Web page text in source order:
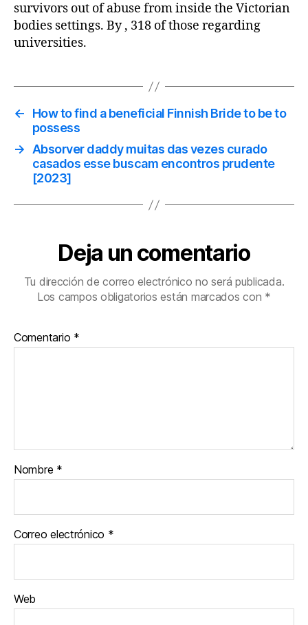
survivors out of abuse from inside the Victorian
bodies settings. By , 318 of those regarding
universities.
←
How to find a beneficial Finnish Bride to be to
possess
→ Absorver daddy muitas das vezes curado
casados esse buscam encontros prudente
[2023]
Deja un comentario
Tu dirección de correo electrónico no será publicada.
Los campos obligatorios están marcados con *
Comentario *
Nombre *
Correo electrónico *
Web